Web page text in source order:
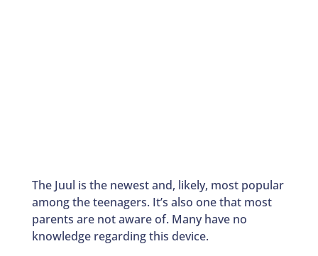
The Juul is the newest and, likely, most popular
among the teenagers. It’s also one that most
parents are not aware of. Many have no
knowledge regarding this device.